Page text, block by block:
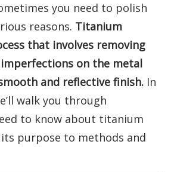
you need to polish
reasons. Titanium
that involves removing
on the metal
and reflective finish. In
walk you through
to know about titanium
purpose to methods and